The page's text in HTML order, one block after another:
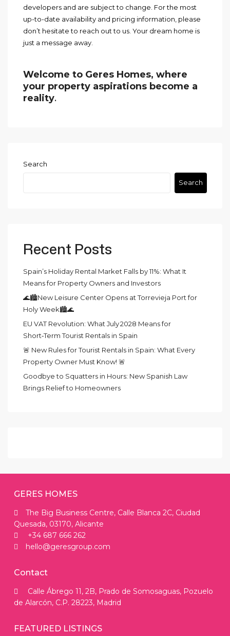
developers and are subject to change. For the most
up-to-date availability and pricing information, please
don’t hesitate to reach out to us. Your dream home is
just a message away.
Welcome to Geres Homes, where
your property aspirations become a
reality.
Search
Search
Recent Posts
Spain’s Holiday Rental Market Falls by 11%: What It
Means for Property Owners and Investors
🌊🏙️New Leisure Center Opens at Torrevieja Port for
Holy Week🏙️🌊
EU VAT Revolution: What July 2028 Means for
Short‑Term Tourist Rentals in Spain
🚨 New Rules for Tourist Rentals in Spain: What Every
Property Owner Must Know! 🚨
Goodbye to Squatters in Hours: New Spanish Law
Brings Relief to Homeowners
GERES HOMES
The Big Business Centre, Calle Blanca 2C, Ciudad
Quesada, 03170, Alicante
+34 687 666 262
hello@geresgroup.com
Contact
Calle Ábrego 11, 2B, Prado de Somosaguas, Pozuelo
de Alarcón, C.P. 28223, Madrid
FEATURED LISTINGS